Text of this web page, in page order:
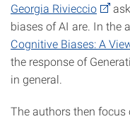
Georgia Rivieccio
biases of AI are. In the
Cognitive Biases: A
the response of
in general.
The authors then